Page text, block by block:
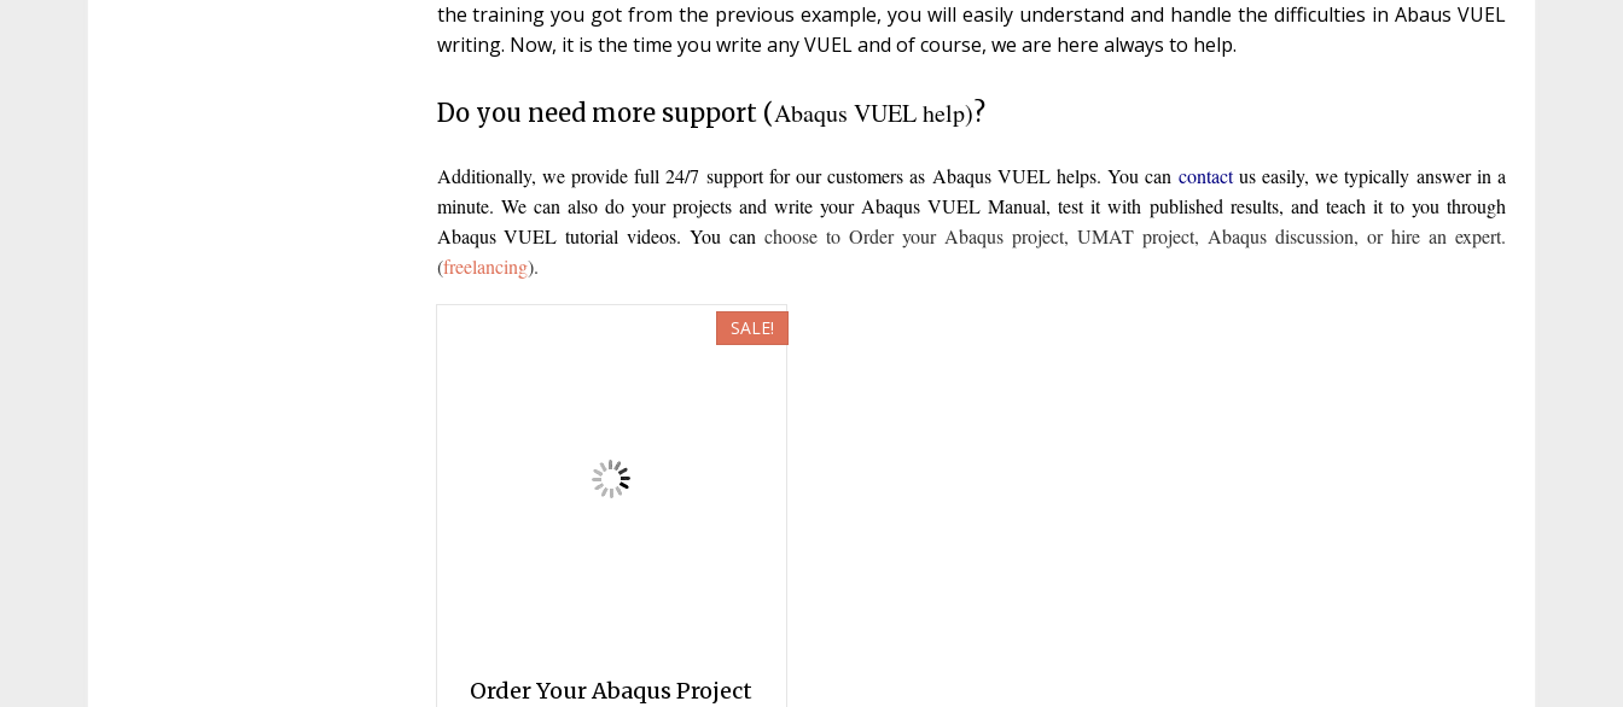
the training you got from the previous example, you will easily understand and handle the difficulties in Abaus VUEL
writing. Now, it is the time you write any VUEL and of course, we are here always to help.
Do you need more support (Abaqus VUEL help)?
Additionally, we provide full 24/7 support for our customers as Abaqus VUEL helps. You can contactus easily, we typically answer in a
minute. We can also do your projects and write your Abaqus VUEL Manual, test it with published results, and teach it to you through
Abaqus VUEL tutorial videos. You canchoose toOrder your Abaqus project,UMAT project,Abaqus discussion, or hire an expert.
(freelancing).
SALE!
Order Your Abaqus Project